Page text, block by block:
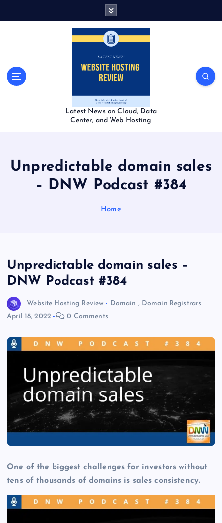
Latest News on Cloud, Data
Center, and Web Hosting
Unpredictable domain sales
– DNW Podcast #384
Home
Unpredictable domain sales –
DNW Podcast #384
Website Hosting Review Domain , Domain Registrars
April 18, 2022
0 Comments
One of the biggest challenges for investors without
tens of thousands of domains is sales consistency.